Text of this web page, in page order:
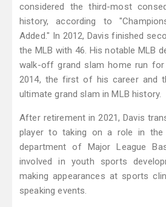
considered the third-most
history, according to
Added." In 2012, Davis finished
the MLB with 46. His notable MLB
walk-off grand slam home run
2014, the first of his career and
ultimate grand slam in MLB history.
After retirement in 2021, Davis
player to taking on a role in the
department of Major League
involved in youth sports
making appearances at sports
speaking events.